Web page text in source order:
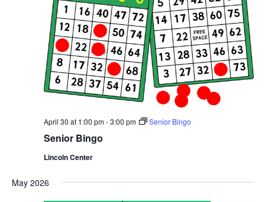
April 30 at 1:00 pm-3:00 pm Senior Bingo
Senior Bingo
Lincoln Center
May 2026